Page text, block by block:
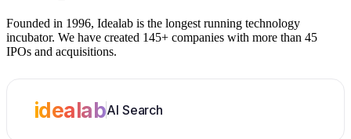
Founded in 1996, Idealab is the longest running technology
incubator. We have created 145+ companies with more than 45
IPOs and acquisitions.
idealabAI Search